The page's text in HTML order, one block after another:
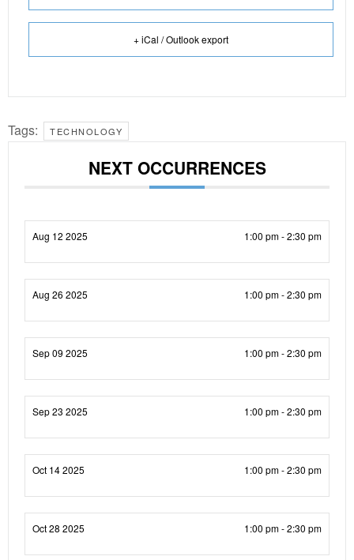
+ iCal / Outlook export
Tags: TECHNOLOGY
NEXT OCCURRENCES
Aug 12 2025 1:00 pm - 2:30 pm
Aug 26 2025 1:00 pm - 2:30 pm
Sep 09 2025 1:00 pm - 2:30 pm
Sep 23 2025 1:00 pm - 2:30 pm
Oct 14 2025 1:00 pm - 2:30 pm
Oct 28 2025 1:00 pm - 2:30 pm